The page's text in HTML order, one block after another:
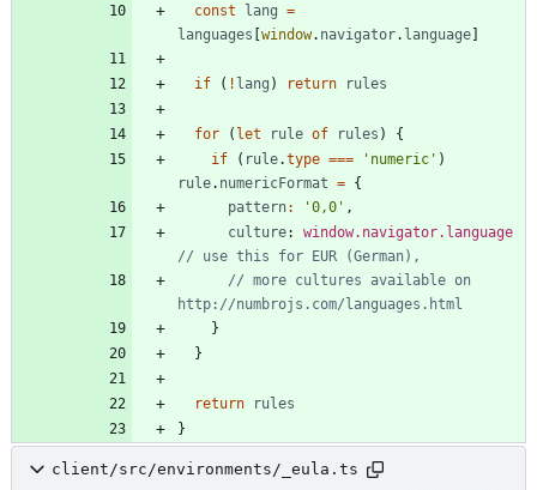
const
lang =
languages [window. navigator. language]
if ( ! lang ) return rules
for ( let rule of rules )
{
if
( rule.type === 'numeric' )
rule. numericFormat = {
pattern: '0,0' ,
culture: window.navigator.language
// more cultures available on
}
}
return
rules
}
client/src/environments/_eula.ts